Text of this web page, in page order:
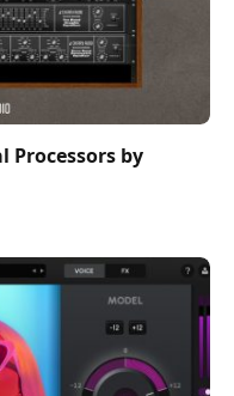
Processors by